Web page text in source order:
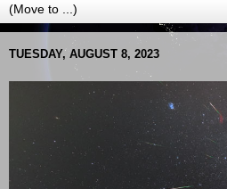
TUESDAY, AUGUST 8, 2023